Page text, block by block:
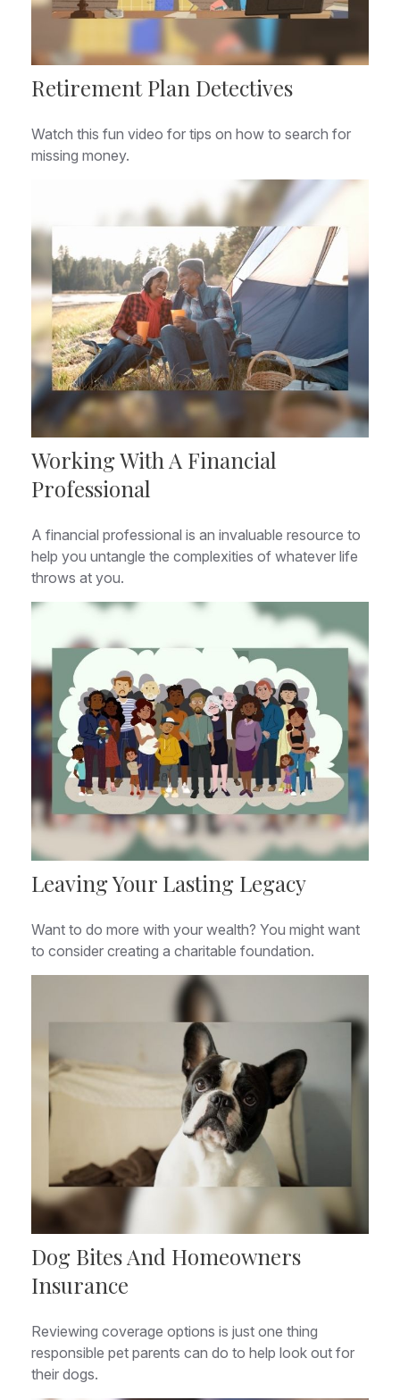
Retirement Plan Detectives
Watch this fun video for tips on how to search for
missing money.
Working With A Financial
Professional
A financial professional is an invaluable resource to
help you untangle the complexities of whatever life
throws at you.
Leaving Your Lasting Legacy
Want to do more with your wealth? You might want
to consider creating a charitable foundation.
Dog Bites And Homeowners
Insurance
Reviewing coverage options is just one thing
responsible pet parents can do to help look out for
their dogs.